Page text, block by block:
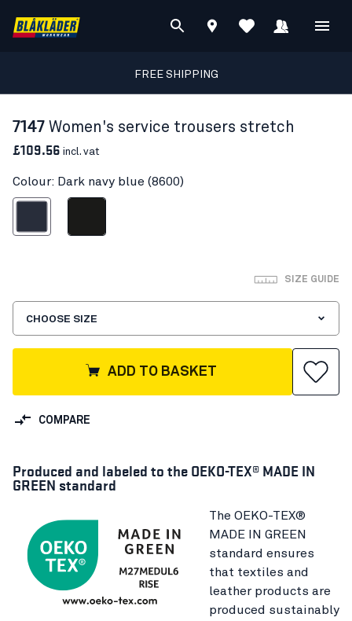
FREE SHIPPING
7147 Women's service trousers stretch
£109.56 incl. vat
Colour: Dark navy blue (8600)
SIZE GUIDE
CHOOSE SIZE
ADD TO BASKET
COMPARE
Produced and labeled to the OEKO-TEX® MADE IN
GREEN standard
The OEKO-TEX®
MADE IN GREEN
standard ensures
that textiles and
leather products are
produced sustainably